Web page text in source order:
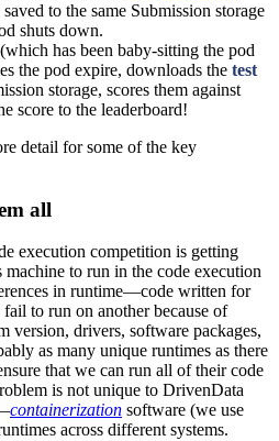
to the same Submission storage
shuts down.
has been baby-sitting the pod
the pod expire, downloads the test
storage, scores them against
score to the leaderboard!
detail for some of the key
all
execution competition is getting
to run in the code execution
in runtime―code written for
to run on another because of
version, drivers, software packages,
as many unique runtimes as there
that we can run all of their code
is not unique to DrivenData
containerization software (we use
across different systems.